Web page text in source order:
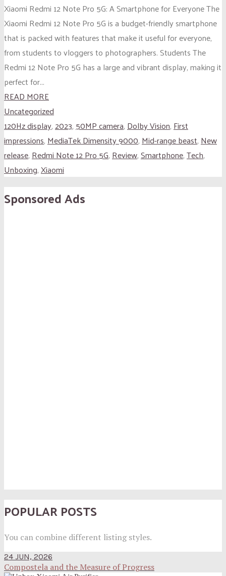
Xiaomi Redmi 12 Note Pro 5G: A Smartphone for Everyone The
Xiaomi Redmi 12 Note Pro 5G is a budget-friendly smartphone
that is packed with features that make it useful for everyone,
from students to vloggers to photographers. Students The
Redmi 12 Note Pro 5G has a large and vibrant display, making it
perfect for...
READ MORE
Uncategorized
120Hz display,2023,50MP camera,Dolby Vision,First
impressions,MediaTek Dimensity 9000,Mid-range beast,New
release,Redmi Note 12 Pro 5G,Review,Smartphone,Tech,
Unboxing,Xiaomi
Sponsored Ads
POPULAR POSTS
You can combine different listing styles.
24 JUN, 2026
Compostela and the Measure of Progress